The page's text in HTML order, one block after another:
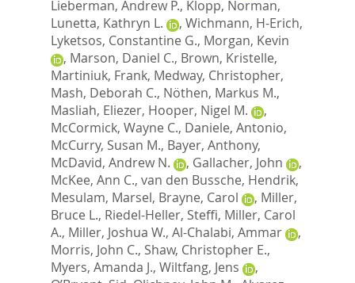
Lieberman, Andrew P., Klopp, Norman,
Lunetta, Kathryn L.
, Wichmann, H-Erich,
Lyketsos, Constantine G., Morgan, Kevin
, Marson, Daniel C., Brown, Kristelle,
Martiniuk, Frank, Medway, Christopher,
Mash, Deborah C., Nöthen, Markus M.,
Masliah, Eliezer, Hooper, Nigel M.
,
McCormick, Wayne C., Daniele, Antonio,
McCurry, Susan M., Bayer, Anthony,
McDavid, Andrew N.
, Gallacher, John
,
McKee, Ann C., van den Bussche, Hendrik,
Mesulam, Marsel, Brayne, Carol , Miller,
Bruce L., Riedel-Heller, Steffi, Miller, Carol
A., Miller, Joshua W., Al-Chalabi, Ammar
,
Morris, John C., Shaw, Christopher E.,
Myers, Amanda J., Wiltfang, Jens
,